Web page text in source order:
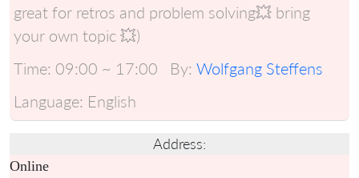
great for retros and problem solving💥 bring
your own topic 💥)
Time: 09:00 ~ 17:00 By: Wolfgang Steffens
Language: English
Address:
Online